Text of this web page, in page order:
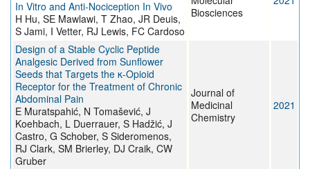
In Vitro and Anti-Nociception In Vivo
H Hu, SE Mawlawi, T Zhao, JR Deuis,
S Jami, I Vetter, RJ Lewis, FC Cardoso
Biosciences
Design of a Stable Cyclic Peptide
Analgesic Derived from Sunflower
Seeds that Targets the κ-Opioid
Receptor for the Treatment of Chronic
Abdominal Pain
E Muratspahić, N Tomašević, J
Koehbach, L Duerrauer, S Hadžić, J
Castro, G Schober, S Sideromenos,
RJ Clark, SM Brierley, DJ Craik, CW
Gruber
Journal of
Medicinal
Chemistry
2021